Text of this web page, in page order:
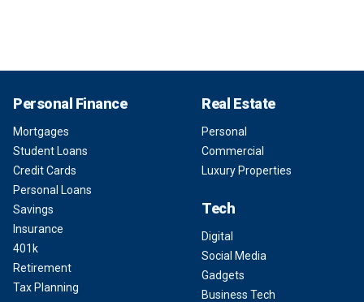
Personal Finance
Mortgages
Student Loans
Credit Cards
Personal Loans
Savings
Insurance
401k
Retirement
Tax Planning
Real Estate
Personal
Commercial
Luxury Properties
Tech
Digital
Social Media
Gadgets
Business Tech